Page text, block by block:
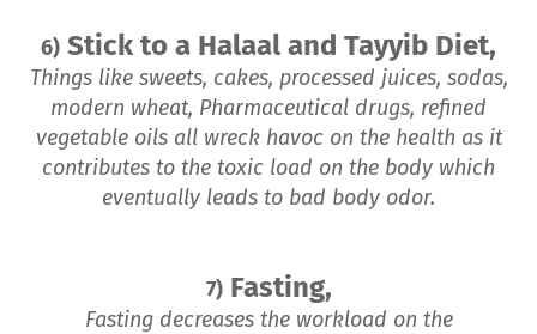
6) Stick to a Halaal and Tayyib Diet,
Things like sweets, cakes, processed juices, sodas,
modern wheat, Pharmaceutical drugs, refined
vegetable oils all wreck havoc on the health as it
contributes to the toxic load on the body which
eventually leads to bad body odor.
7)Fasting,
Fasting decreases the workload on the